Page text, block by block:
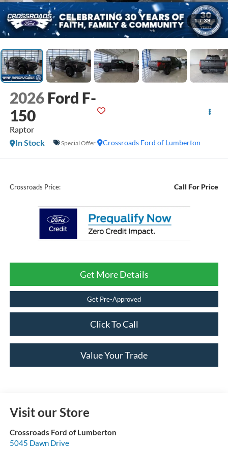
1 / 39
2026 Ford F-
150
Raptor
Crossroads Ford of Lumberton
In Stock Special Offer
Crossroads Price: Call For Price
Get More Details
Get Pre-Approved
Click To Call
Value Your Trade
Visit our Store
Crossroads Ford of Lumberton
5045 Dawn Drive